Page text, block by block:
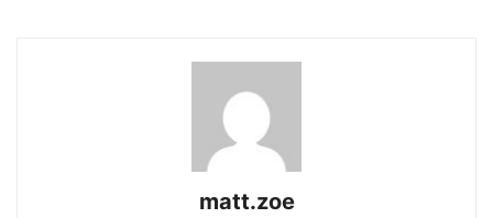
matt.zoe